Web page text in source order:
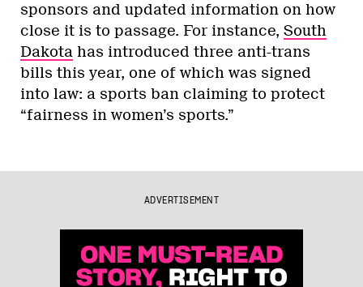
sponsors and updated information on how
close it is to passage. For instance, South
Dakota has introduced three anti-trans
bills this year, one of which was signed
into law: a sports ban claiming to protect
“fairness in women’s sports.”
ADVERTISEMENT